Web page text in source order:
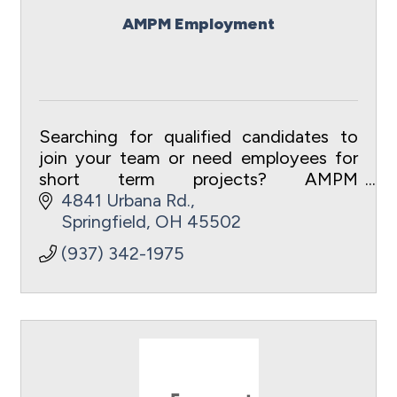
AMPM Employment
Searching for qualified candidates to
join your team or need employees for
short term projects? AMPM
Employment Agency is your first and
best choice.
4841 Urbana Rd.
Springfield OH 45502
(937) 342-1975